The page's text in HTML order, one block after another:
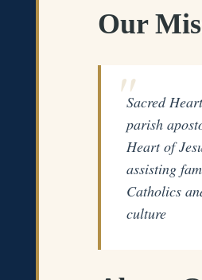
Our
Sacred
parish
Heart of
assisting
Catholics
culture